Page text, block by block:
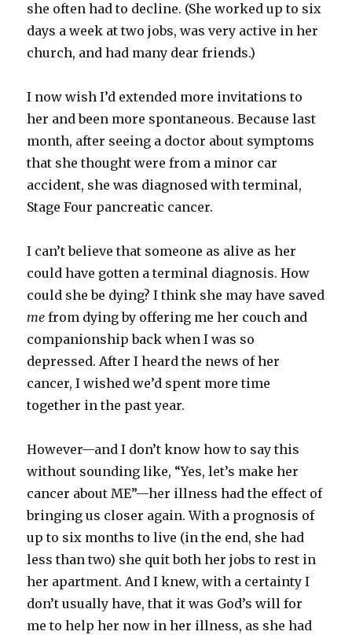
she often had to decline. (She worked up to six
days a week at two jobs, was very active in her
church, and had many dear friends.)
I now wish I’d extended more invitations to
her and been more spontaneous. Because last
month, after seeing a doctor about symptoms
that she thought were from a minor car
accident, she was diagnosed with terminal,
Stage Four pancreatic cancer.
I can’t believe that someone as alive as her
could have gotten a terminal diagnosis. How
could she be dying? I think she may have saved
me from dying by offering me her couch and
companionship back when I was so
depressed. After I heard the news of her
cancer, I wished we’d spent more time
together in the past year.
However—and I don’t know how to say this
without sounding like, “Yes, let’s make her
cancer about ME”—her illness had the effect of
bringing us closer again. With a prognosis of
up to six months to live (in the end, she had
less than two) she quit both her jobs to rest in
her apartment. And I knew, with a certainty I
don’t usually have, that it was God’s will for
me to help her now in her illness, as she had